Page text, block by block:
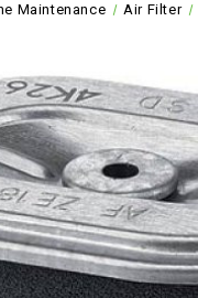
Maintenance Air Filter